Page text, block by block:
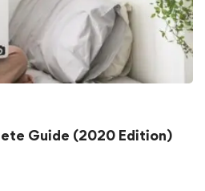
Guide (2020 Edition)